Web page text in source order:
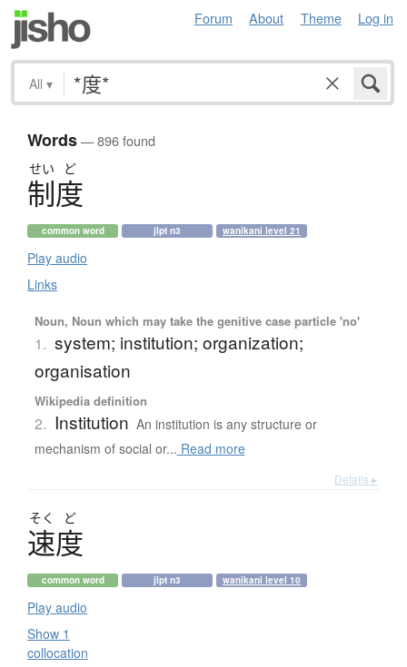
Forum About Theme Log in
All ▾
Words— 896 found
せい ど
制度
common word jlpt n3 wanikani level 21
Play audio
Links
Noun, Noun which may take the genitive case particle 'no'
1. system; institution; organization;
organisation
Wikipedia definition
2. Institution An institution is any structure or
mechanism of social or... Read more
Details ▸
そく ど
速度
common word jlpt n3 wanikani level 10
Play audio
Show 1
collocation